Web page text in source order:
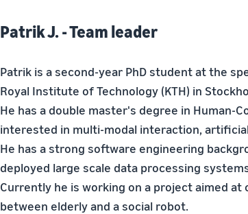
Patrik J. - Team leader
Patrik is a second-year PhD student at the
Royal Institute of Technology (KTH) in
He has a double master's degree in Human-
interested in multi-modal interaction,
He has a strong software engineering
deployed large scale data processing
Currently he is working on a project aimed
between elderly and a social robot.